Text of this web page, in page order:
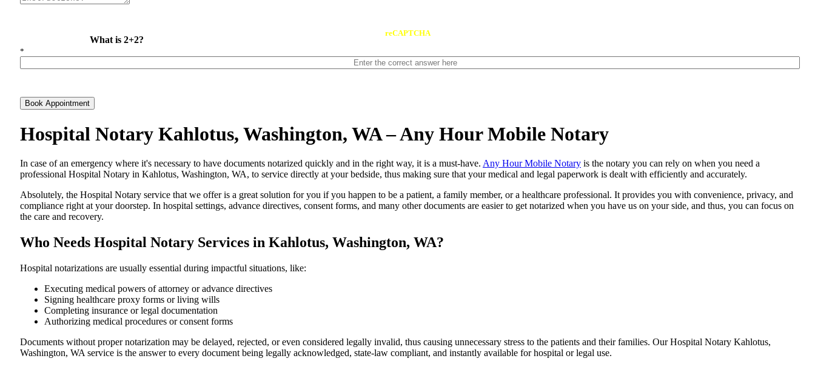
What is 2+2?
reCAPTCHA
*
Book Appointment
Hospital Notary Kahlotus, Washington, WA – Any Hour Mobile Notary
In​‍​‌‍​‍‌​‍​‌‍​‍‌ case of an emergency where it's necessary to have documents notarized quickly and in the right way, it is a must-have. Any Hour Mobile Notary is the notary you can rely on when you need a
professional Hospital Notary in Kahlotus, Washington, WA, to service directly at your bedside, thus making sure that your medical and legal paperwork is dealt with efficiently and accurately.
Absolutely, the Hospital Notary service that we offer is a great solution for you if you happen to be a patient, a family member, or a healthcare professional. It provides you with convenience, privacy, and
compliance right at your doorstep. In hospital settings, advance directives, consent forms, and many other documents are easier to get notarized when you have us on your side, and thus, you can focus on
the care and ​‍​‌‍​‍‌​‍​‌‍​‍‌recovery.
Who Needs Hospital Notary Services in Kahlotus, Washington, WA?
Hospital​‍​‌‍​‍‌​‍​‌‍​‍‌ notarizations are usually essential during impactful situations, like:
Executing medical powers of attorney or advance directives
Signing healthcare proxy forms or living wills
Completing insurance or legal documentation
Authorizing medical procedures or consent forms
Documents without proper notarization may be delayed, rejected, or even considered legally invalid, thus causing unnecessary stress to the patients and their families. Our Hospital Notary Kahlotus,
Washington, WA service is the answer to every document being legally acknowledged, state-law compliant, and instantly available for hospital or legal use.